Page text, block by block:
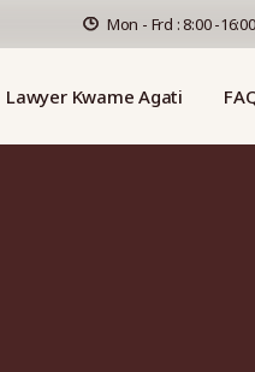
Mon - Frd : 8:00 -16:00
Lawyer Kwame Agati